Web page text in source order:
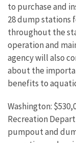
to purchase and
28 dump stations
throughout the
operation and
agency will also
about the
benefits to
Washington:
Recreation
pumpout and